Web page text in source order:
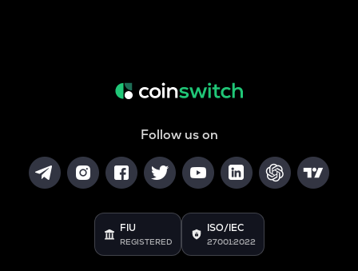
Follow us on
FIU
REGISTERED
ISO/IEC
27001:2022